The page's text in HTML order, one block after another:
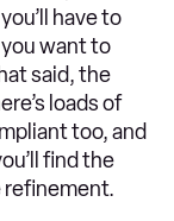
have to
want to
said, the
loads of
too, and
find the